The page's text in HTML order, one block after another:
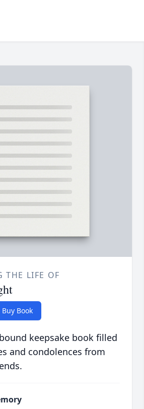
THE LIFE OF
Buy Book
keepsake book filled
and condolences from